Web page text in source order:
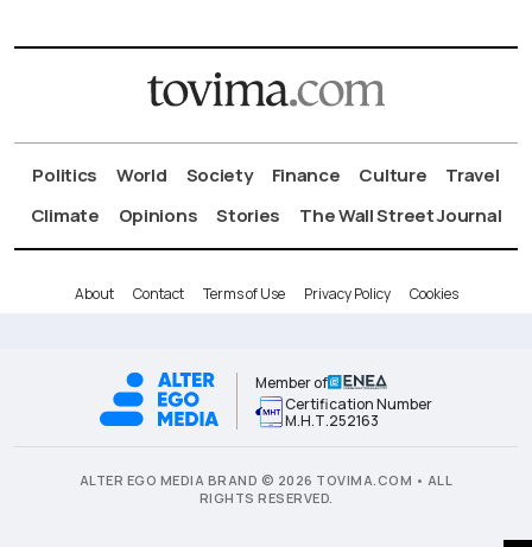
Politics World Society Finance Culture
Travel
Climate
Opinions Stories The Wall Street Journal
About Contact Terms of Use Privacy Policy Cookies
Member of
Certification Number
Μ.Η.Τ.252163
ALTER EGO MEDIA BRAND © 2026 TOVIMA.COM • ALL
RIGHTS RESERVED.